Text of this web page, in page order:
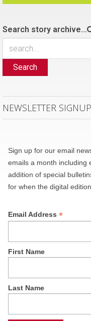
Search story archive...
Search
NEWSLETTER SIGNUP
Sign up for our email
emails a month including
addition of special
for when the digital
Email Address*
First Name
Last Name